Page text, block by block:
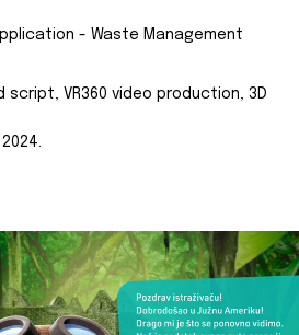
application - Waste Management
script, VR360 video production, 3D